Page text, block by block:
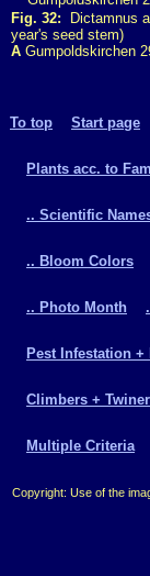
Fig. 32: Dictamnus
year's seed stem)
A Gumpoldskirchen
To top Start page
Plants acc. to
.. Scientific
.. Bloom Colors
.. Photo Month
Pest Infestation +
Climbers +
Multiple Criteria
Copyright: Use of the